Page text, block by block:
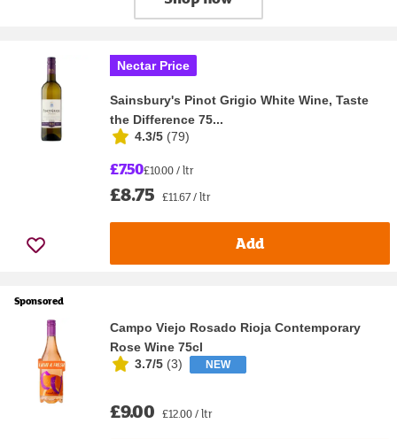
Nectar Price
Sainsbury's Pinot Grigio White Wine, Taste
the Difference 75...
4.3/5 (79)
£7.50£10.00 / ltr
£8.75 £11.67 / ltr
Add
Sponsored
Campo Viejo Rosado Rioja Contemporary
Rose Wine 75cl
3.7/5 (3) NEW
£9.00 £12.00 / ltr